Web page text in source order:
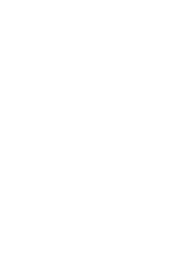
your new
temperature
Up:
of your
as clean as